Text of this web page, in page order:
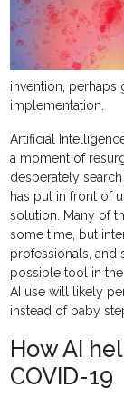
invention, perhaps
implementation.
Artificial
a moment of
desperately
has put in front of
solution. Many of
some time, but
professionals, and
possible tool in
AI use will likely
instead of baby
How AI
COVID-19